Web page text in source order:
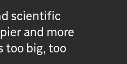
scientific
and more
too big, too